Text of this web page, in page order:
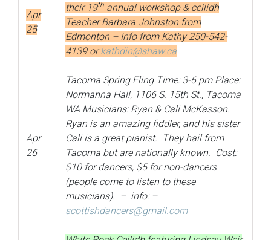
Apr
25
their 19th annual workshop & ceilidh
Teacher Barbara Johnston from
Edmonton – Info from Kathy 250-542-
4139 orkathdin@shaw.ca
Apr
26
Tacoma Spring Fling Time: 3-6 pm Place:
Normanna Hall, 1106 S. 15th St., Tacoma
WA Musicians: Ryan & Cali McKasson.
Ryan is an amazing fiddler, and his sister
Cali is a great pianist. They hail from
Tacoma but are nationally known. Cost:
$10 for dancers, $5 for non-dancers
(people come to listen to these
musicians). – info: –
scottishdancers@gmail.com